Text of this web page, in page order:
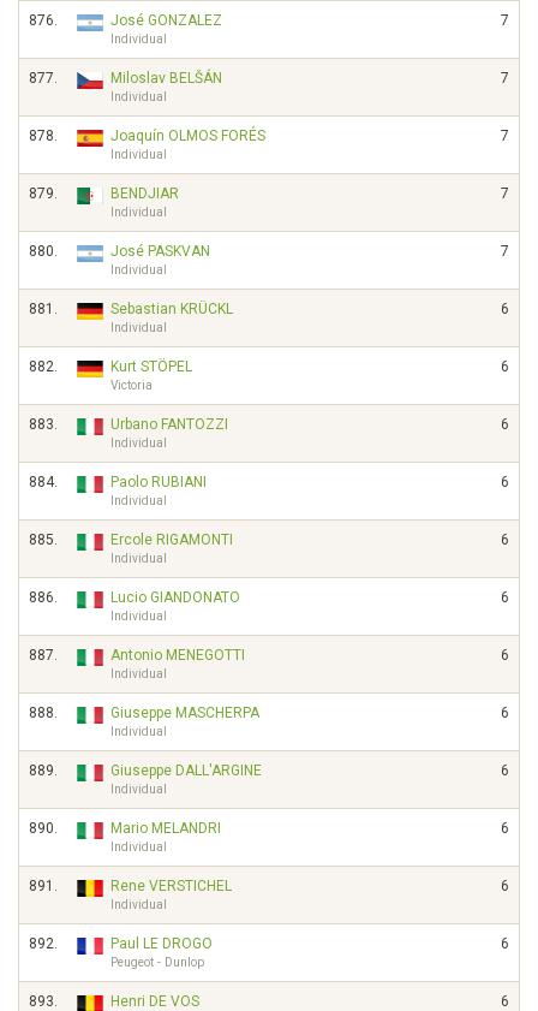
876. José GONZALEZ
Individual
7
877. Miloslav BELŠÁN
Individual
7
878. Joaquín OLMOS FORÉS
Individual
7
879. BENDJIAR
Individual
7
880. José PASKVAN
Individual
7
881. Sebastian KRÜCKL
Individual
6
882. Kurt STÖPEL
Victoria
6
883. Urbano FANTOZZI
Individual
6
884. Paolo RUBIANI
Individual
6
885. Ercole RIGAMONTI
Individual
6
886. Lucio GIANDONATO
Individual
6
887. Antonio MENEGOTTI
Individual
6
888. Giuseppe MASCHERPA
Individual
6
889. Giuseppe DALL'ARGINE
Individual
6
890. Mario MELANDRI
Individual
6
891. Rene VERSTICHEL
Individual
6
892. Paul LE DROGO
Peugeot - Dunlop
6
893. Henri DE VOS 6